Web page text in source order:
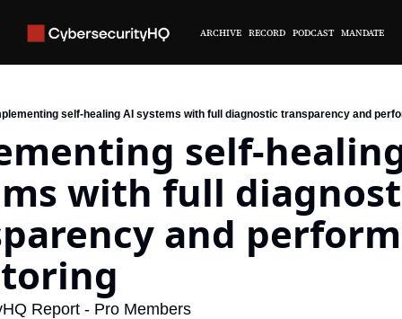
ARCHIVE RECORD PODCAST MANDATE
self-healing AI systems with full diagnostic transparency and
self-
with full
and
Report - Pro Members